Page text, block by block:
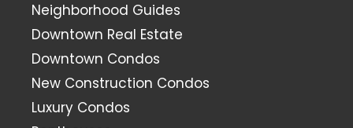
Neighborhood Guides
Downtown Real Estate
Downtown Condos
New Construction Condos
Luxury Condos